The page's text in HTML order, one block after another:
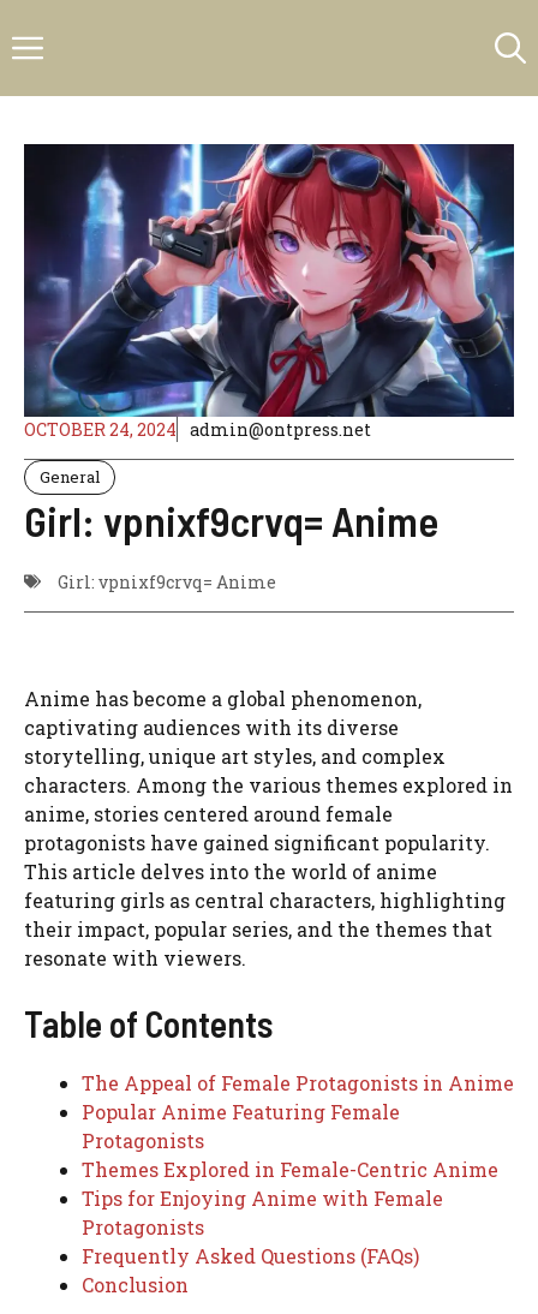
to
Menu
OCTOBER 24, 2024 admin@ontpress.net
General
Girl: vpnixf9crvq= Anime
Girl: vpnixf9crvq= Anime
Anime has become a global phenomenon,
captivating audiences with its diverse
storytelling, unique art styles, and complex
characters. Among the various themes explored in
anime, stories centered around female
protagonists have gained significant popularity.
This article delves into the world of anime
featuring girls as central characters, highlighting
their impact, popular series, and the themes that
resonate with viewers.
Table of Contents
The Appeal of Female Protagonists in Anime
Popular Anime Featuring Female
Protagonists
Themes Explored in Female-Centric Anime
Tips for Enjoying Anime with Female
Protagonists
Frequently Asked Questions (FAQs)
Conclusion